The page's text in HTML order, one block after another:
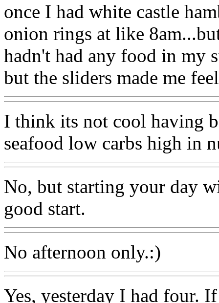
once I had white castle
onion rings at like
hadn't had any food in my
but the sliders made me
I think its not cool having
seafood low carbs high in
No, but starting your day
good start.
No afternoon only.:)
Yes, yesterday I had four.